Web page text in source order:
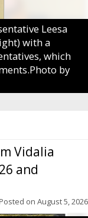
Leesa
with a
which
by
Vidalia
and
on August 5, 2026